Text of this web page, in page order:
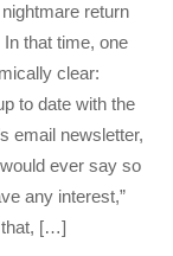
return
that time, one
clear:
to date with the
email newsletter,
ever say so
any interest,”
that, […]